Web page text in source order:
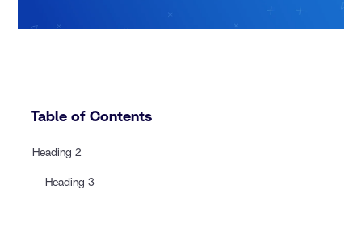
Table of Contents
Heading 2
Heading 3